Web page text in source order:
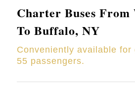
Charter Buses From
To Buffalo, NY
Conveniently available for
55 passengers.